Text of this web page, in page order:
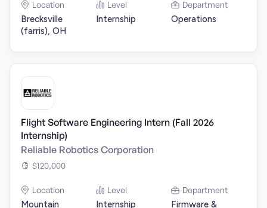
Location
Brecksville
(farris), OH
Level
Internship
Department
Operations
Flight Software Engineering Intern (Fall 2026
Internship)
Reliable Robotics Corporation
$120,000
Location
Mountain
Level
Internship
Department
Firmware &